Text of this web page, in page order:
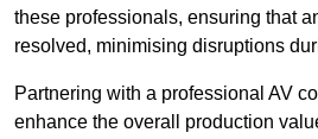
these professionals, ensuring that
resolved, minimising disruptions
Partnering with a professional AV
enhance the overall production